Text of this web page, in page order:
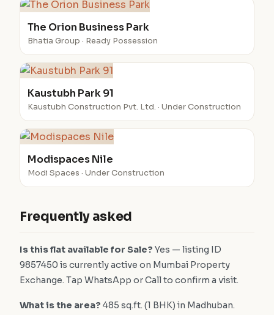
The Orion Business Park
Bhatia Group · Ready Possession
Kaustubh Park 91
Kaustubh Construction Pvt. Ltd. · Under Construction
Modispaces Nile
Modi Spaces · Under Construction
Frequently asked
Is this flat available for Sale? Yes — listing ID
9857450 is currently active on Mumbai Property
Exchange. Tap WhatsApp or Call to confirm a visit.
What is the area? 485 sq.ft. (1 BHK) in Madhuban.